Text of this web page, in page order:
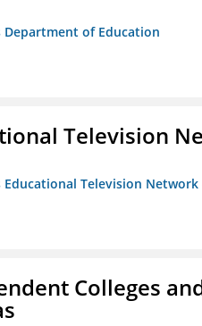
Department of Education
Television
Television Network
Colleges